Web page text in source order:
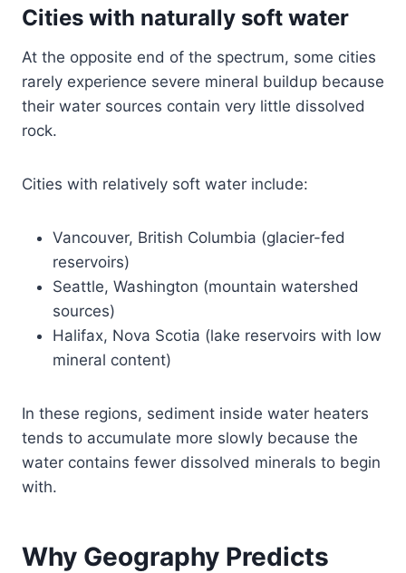
Cities with naturally soft water
At the opposite end of the spectrum, some cities
rarely experience severe mineral buildup because
their water sources contain very little dissolved
rock.
Cities with relatively soft water include:
Vancouver, British Columbia (glacier-fed
reservoirs)
Seattle, Washington (mountain watershed
sources)
Halifax, Nova Scotia (lake reservoirs with low
mineral content)
In these regions, sediment inside water heaters
tends to accumulate more slowly because the
water contains fewer dissolved minerals to begin
with.
Why Geography Predicts